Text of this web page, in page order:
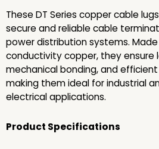
These DT Series copper cable
secure and reliable cable
power distribution systems.
conductivity copper, they ensure
mechanical bonding, and
making them ideal for industrial
electrical applications.
Product Specifications